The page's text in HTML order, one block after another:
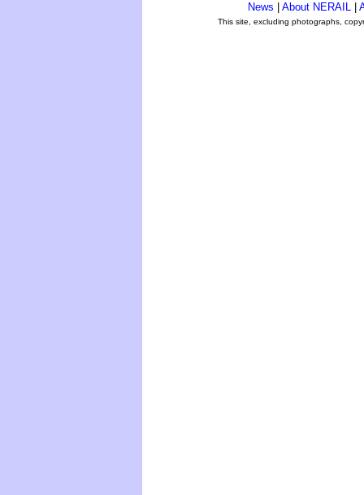
News About NERAIL
This site, excluding photographs,